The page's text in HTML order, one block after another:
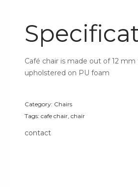
Café chair is made out of 12
upholstered on PU foam
Category: Chairs
Tags: cafe chair chair
contact